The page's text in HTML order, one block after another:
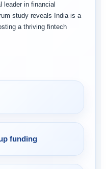
leader in financial
study reveals India is a
a thriving fintech
funding